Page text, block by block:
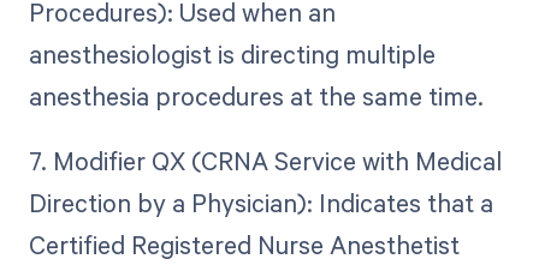
Procedures): Used when an
anesthesiologist is directing multiple
anesthesia procedures at the same time.
7. Modifier QX (CRNA Service with Medical
Direction by a Physician): Indicates that a
Certified Registered Nurse Anesthetist